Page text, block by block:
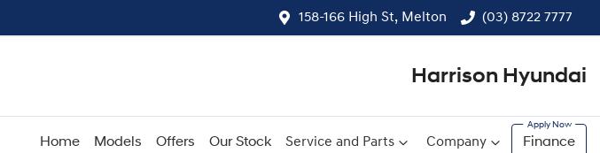
158-166 High St, Melton (03) 8722 7777
Harrison Hyundai
Home Models Offers Our Stock Service and Parts Company Finance